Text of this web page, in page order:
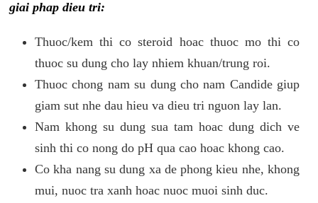
giai phap dieu tri:
Thuoc/kem thi co steroid hoac thuoc mo thi co
thuoc su dung cho lay nhiem khuan/trung roi.
Thuoc chong nam su dung cho nam Candide giup
giam sut nhe dau hieu va dieu tri nguon lay lan.
Nam khong su dung sua tam hoac dung dich ve
sinh thi co nong do pH qua cao hoac khong cao.
Co kha nang su dung xa de phong kieu nhe, khong
mui, nuoc tra xanh hoac nuoc muoi sinh duc.